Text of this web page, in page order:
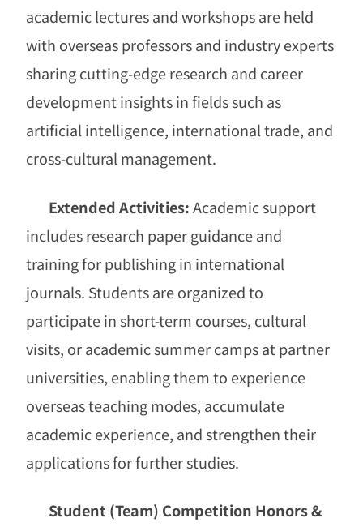
academic lectures and workshops are held
with overseas professors and industry experts
sharing cutting-edge research and career
development insights in fields such as
artificial intelligence, international trade, and
cross-cultural management.
Extended Activities:Academic support
includes research paper guidance and
training for publishing in international
journals. Students are organized to
participate in short-term courses, cultural
visits, or academic summer camps at partner
universities, enabling them to experience
overseas teaching modes, accumulate
academic experience, and strengthen their
applications for further studies.
Student (Team) Competition Honors &